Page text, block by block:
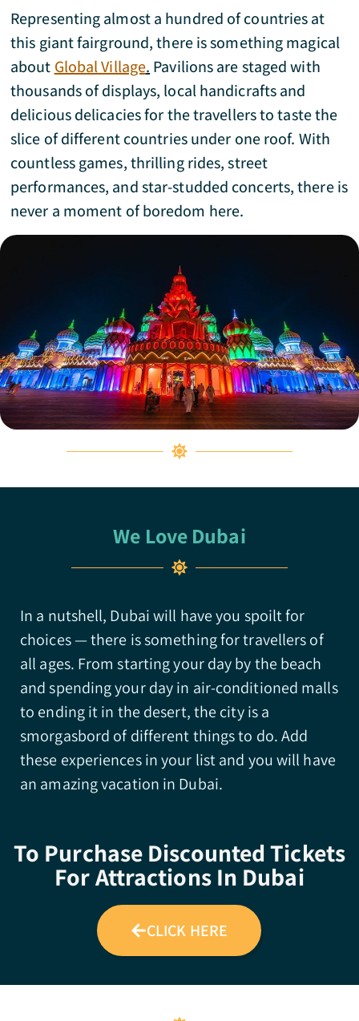
Representing almost a hundred of countries at
this giant fairground, there is something magical
about Global Village. Pavilions are staged with
thousands of displays, local handicrafts and
delicious delicacies for the travellers to taste the
slice of different countries under one roof. With
countless games, thrilling rides, street
performances, and star-studded concerts, there is
never a moment of boredom here.
We Love Dubai
In a nutshell, Dubai will have you spoilt for
choices — there is something for travellers of
all ages. From starting your day by the beach
and spending your day in air-conditioned malls
to ending it in the desert, the city is a
smorgasbord of different things to do. Add
these experiences in your list and you will have
an amazing vacation in Dubai.
To Purchase Discounted Tickets
For Attractions In Dubai
CLICK HERE